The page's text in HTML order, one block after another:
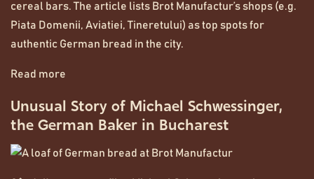
cereal bars. The article lists Brot Manufactur’s shops (e.g.
Piata Domenii, Aviatiei, Tineretului) as top spots for
authentic German bread in the city.
Read more
Unusual Story of Michael Schwessinger,
the German Baker in Bucharest